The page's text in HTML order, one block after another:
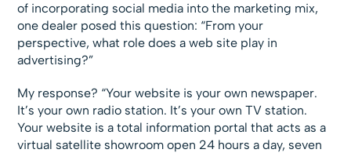
of incorporating social media into the marketing mix,
one dealer posed this question: “From your
perspective, what role does a web site play in
advertising?”
My response? “Your website is your own newspaper.
It’s your own radio station. It’s your own TV station.
Your website is a total information portal that acts as a
virtual satellite showroom open 24 hours a day, seven